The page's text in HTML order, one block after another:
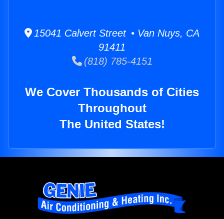
15041 Calvert Street • Van Nuys, CA
91411
(818) 785-4151
We Cover Thousands of Cities
Throughout
The United States!